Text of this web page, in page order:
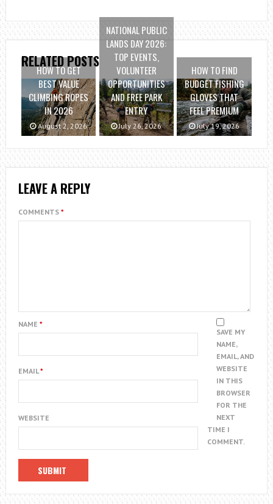
RELATED POSTS
HOW TO GET
BEST VALUE
CLIMBING ROPES
IN 2026
August 2, 2026
NATIONAL PUBLIC
LANDS DAY 2026:
TOP EVENTS,
VOLUNTEER
OPPORTUNITIES
AND FREE PARK
ENTRY
July 26, 2026
HOW TO FIND
BUDGET FISHING
GLOVES THAT
FEEL PREMIUM
July 19, 2026
LEAVE A REPLY
COMMENTS *
NAME *
EMAIL*
WEBSITE
SAVE MY
NAME,
EMAIL, AND
WEBSITE
IN THIS
BROWSER
FOR THE
NEXT
TIME I
COMMENT.